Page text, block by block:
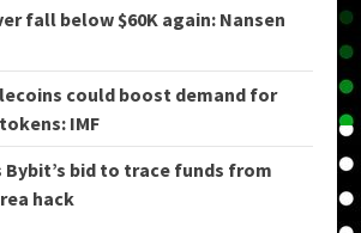
fall below $60K again: Nansen
could boost demand for
IMF
Bybit’s bid to trace funds from
hack